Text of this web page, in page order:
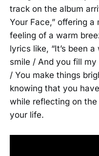
track on the album
Your Face,” offering
feeling of a warm
lyrics like, “It’s been
smile / And you fill
/ You make things
knowing that you
while reflecting on
your life.